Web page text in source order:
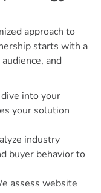
approach to
starts with a
and
into your
your solution
industry
buyer behavior to
assess website